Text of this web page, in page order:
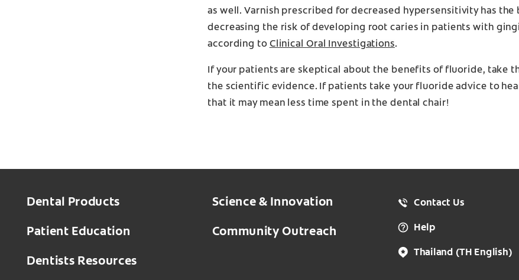
as well. Varnish prescribed for decreased hypersensitivity has
decreasing the risk of developing root caries in patients with
according to Clinical Oral Investigations.
If your patients are skeptical about the benefits of fluoride, take
the scientific evidence. If patients take your fluoride advice to
that it may mean less time spent in the dental chair!
Dental Products
Patient Education
Dentists Resources
Science & Innovation
Community Outreach
Contact Us
Help
Thailand (TH English)